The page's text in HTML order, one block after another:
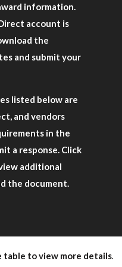
information.
account is
the
and submit your
listed below are
and vendors
in the
a response. Click
additional
the document.
table to view more details.